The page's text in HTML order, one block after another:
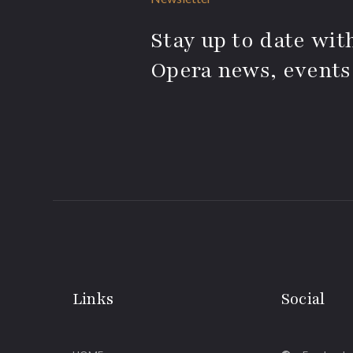
Stay up to date
Opera news,
Links Social